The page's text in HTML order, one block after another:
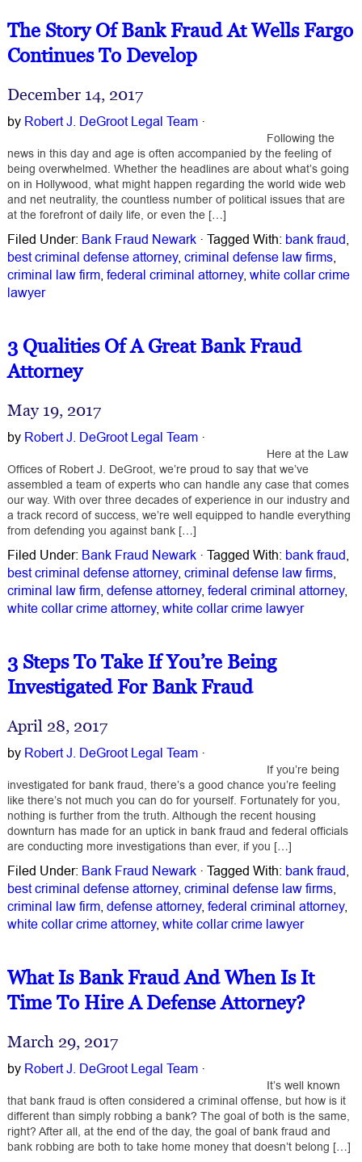
The Story Of Bank Fraud At Wells Fargo
Continues To Develop
December 14, 2017
by Robert J. DeGroot Legal Team·
Following the
news in this day and age is often accompanied by the feeling of
being overwhelmed. Whether the headlines are about what’s going
on in Hollywood, what might happen regarding the world wide web
and net neutrality, the countless number of political issues that are
at the forefront of daily life, or even the […]
Filed Under: Bank Fraud Newark· Tagged With: bank fraud,
best criminal defense attorney, criminal defense law firms,
criminal law firm, federal criminal attorney, white collar crime
lawyer
3 Qualities Of A Great Bank Fraud
Attorney
May 19, 2017
by Robert J. DeGroot Legal Team·
Here at the Law
Offices of Robert J. DeGroot, we’re proud to say that we’ve
assembled a team of experts who can handle any case that comes
our way. With over three decades of experience in our industry and
a track record of success, we’re well equipped to handle everything
from defending you against bank […]
Filed Under: Bank Fraud Newark· Tagged With: bank fraud,
best criminal defense attorney, criminal defense law firms,
criminal law firm, defense attorney, federal criminal attorney,
white collar crime attorney, white collar crime lawyer
3 Steps To Take If You’re Being
Investigated For Bank Fraud
April 28, 2017
by Robert J. DeGroot Legal Team·
If you’re being
investigated for bank fraud, there’s a good chance you’re feeling
like there’s not much you can do for yourself. Fortunately for you,
nothing is further from the truth. Although the recent housing
downturn has made for an uptick in bank fraud and federal officials
are conducting more investigations than ever, if you […]
Filed Under: Bank Fraud Newark· Tagged With: bank fraud,
best criminal defense attorney, criminal defense law firms,
criminal law firm, defense attorney, federal criminal attorney,
white collar crime attorney, white collar crime lawyer
What Is Bank Fraud And When Is It
Time To Hire A Defense Attorney?
March 29, 2017
by Robert J. DeGroot Legal Team·
It’s well known
that bank fraud is often considered a criminal offense, but how is it
different than simply robbing a bank? The goal of both is the same,
right? After all, at the end of the day, the goal of bank fraud and
bank robbing are both to take home money that doesn’t belong […]